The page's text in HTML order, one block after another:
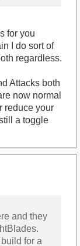
for you
I do sort of
regardless.
Attacks both
now normal
reduce your
a toggle
and they
for a